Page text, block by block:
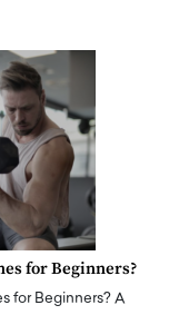
for Beginners?
for Beginners? A